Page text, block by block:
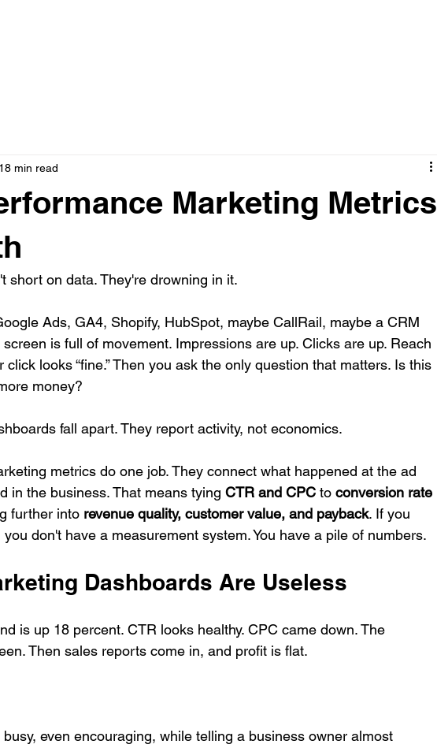
Marketing Metrics
18 min read
short on data. They're drowning in it.
Ads, GA4, Shopify, HubSpot, maybe CallRail, maybe a CRM
is full of movement. Impressions are up. Clicks are up. Reach
click looks “fine.” Then you ask the only question that matters. Is this
money?
fall apart. They report activity, not economics.
metrics do one job. They connect what happened at the ad
in the business. That means tying CTR and CPC to conversion rate
further into revenue quality, customer value, and payback. If you
don't have a measurement system. You have a pile of numbers.
Dashboards Are Useless
is up 18 percent. CTR looks healthy. CPC came down. The
Then sales reports come in, and profit is flat.
even encouraging, while telling a business owner almost